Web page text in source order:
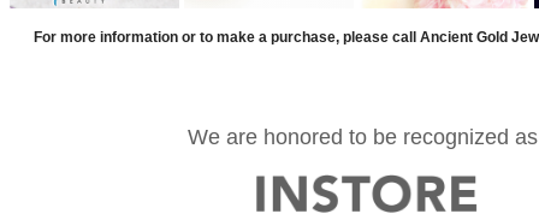
For more information or to make a purchase, please call Ancient Gold
We are honored to be recognized as